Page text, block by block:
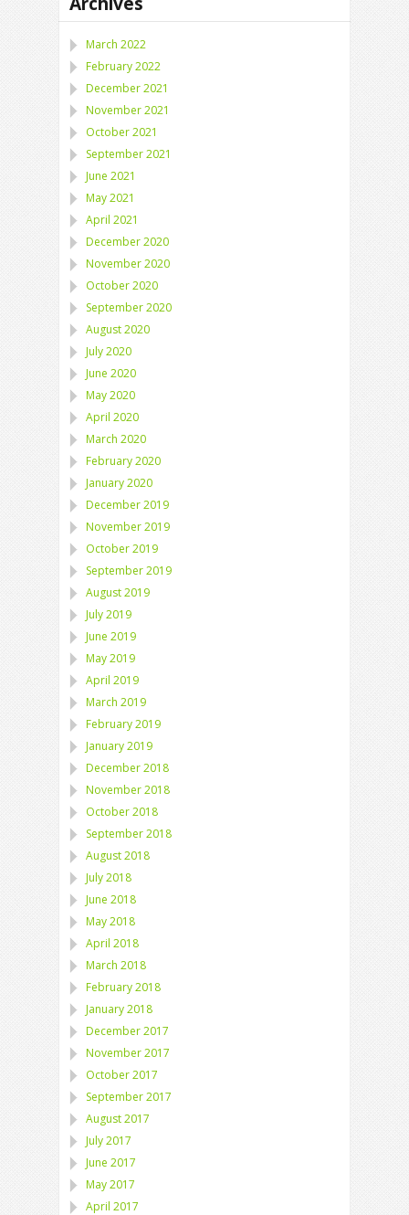
March 2022
February 2022
December 2021
November 2021
October 2021
September 2021
June 2021
May 2021
April 2021
December 2020
November 2020
October 2020
September 2020
August 2020
July 2020
June 2020
May 2020
April 2020
March 2020
February 2020
January 2020
December 2019
November 2019
October 2019
September 2019
August 2019
July 2019
June 2019
May 2019
April 2019
March 2019
February 2019
January 2019
December 2018
November 2018
October 2018
September 2018
August 2018
July 2018
June 2018
May 2018
April 2018
March 2018
February 2018
January 2018
December 2017
November 2017
October 2017
September 2017
August 2017
July 2017
June 2017
May 2017
April 2017